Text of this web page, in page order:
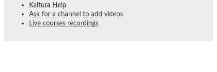
Kaltura Help
Ask for a channel to add videos
Live courses recordings